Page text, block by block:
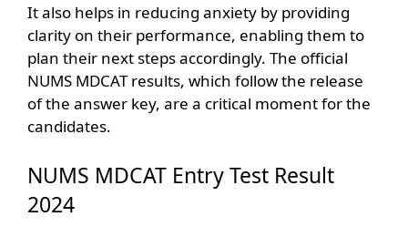
It also helps in reducing anxiety by providing
clarity on their performance, enabling them to
plan their next steps accordingly. The official
NUMS MDCAT results, which follow the release
of the answer key, are a critical moment for the
candidates.
NUMS MDCAT Entry Test Result
2024